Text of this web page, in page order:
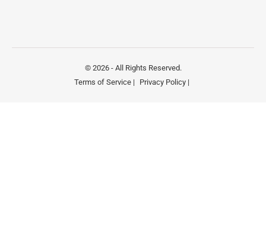
© 2026 - All Rights Reserved.
Terms of Service |
Privacy Policy |